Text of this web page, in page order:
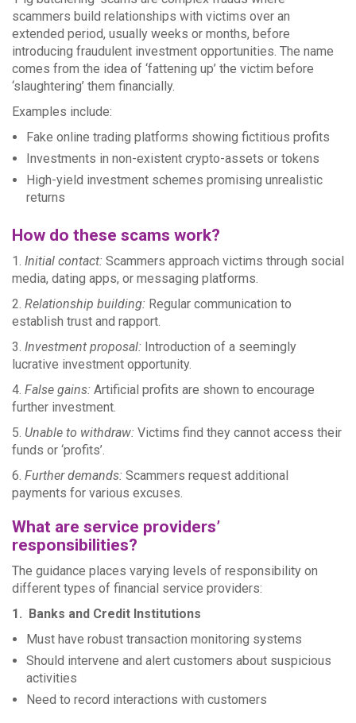
scammers build relationships with victims over an
extended period, usually weeks or months, before
introducing fraudulent investment opportunities. The name
comes from the idea of ‘fattening up’ the victim before
‘slaughtering’ them financially.
Examples include:
Fake online trading platforms showing fictitious profits
Investments in non-existent crypto-assets or tokens
High-yield investment schemes promising unrealistic
returns
How do these scams work?
1. Initial contact: Scammers approach victims through social
media, dating apps, or messaging platforms.
2. Relationship building: Regular communication to
establish trust and rapport.
3. Investment proposal: Introduction of a seemingly
lucrative investment opportunity.
4. False gains: Artificial profits are shown to encourage
further investment.
5. Unable to withdraw: Victims find they cannot access their
funds or ‘profits’.
6. Further demands: Scammers request additional
payments for various excuses.
What are service providers’
responsibilities?
The guidance places varying levels of responsibility on
different types of financial service providers:
1. Banks and Credit Institutions
Must have robust transaction monitoring systems
Should intervene and alert customers about suspicious
activities
Need to record interactions with customers